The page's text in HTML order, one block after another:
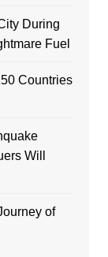
During
Fuel
Countries
Will
of